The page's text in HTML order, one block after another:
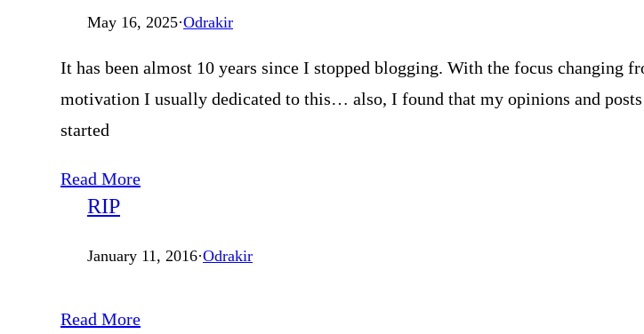
May 16, 2025·Odrakir
It has been almost 10 years since I stopped blogging. With the focus changing
motivation I usually dedicated to this… also, I found that my opinions and
started
Read More
RIP
January 11, 2016·Odrakir
Read More